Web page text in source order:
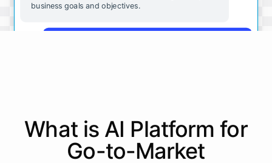
business goals and objectives.
for file storage and collaboration, mobile apps for
customer engagement, and analytics tools for data-
driven decision making. These are just a few
examples - there are many other options available
What is AI Platform for
Go-to-Market